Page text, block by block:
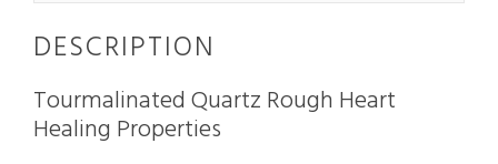
DESCRIPTION
Tourmalinated Quartz Rough Heart
Healing Properties